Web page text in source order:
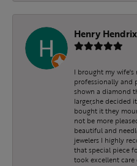
Henry Hendrix
I brought my wife's
professionally and
shown a diamond
larger,she decided
bought it they
not be more
beautiful and
jewelers I highly
that special piece
took excellent care